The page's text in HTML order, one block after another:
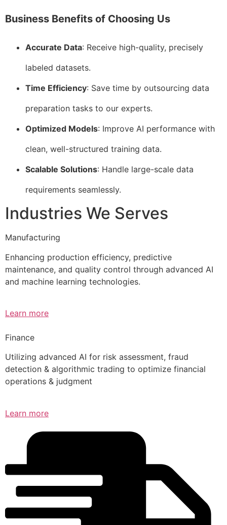
Business Benefits of Choosing Us
Accurate Data: Receive high-quality, precisely
labeled datasets.
Time Efficiency: Save time by outsourcing data
preparation tasks to our experts.
Optimized Models: Improve AI performance with
clean, well-structured training data.
Scalable Solutions: Handle large-scale data
requirements seamlessly.
Industries We Serves
Manufacturing
Enhancing production efficiency, predictive
maintenance, and quality control through advanced AI
and machine learning technologies.
Learn more
Finance
Utilizing advanced AI for risk assessment, fraud
detection & algorithmic trading to optimize financial
operations & judgment
Learn more